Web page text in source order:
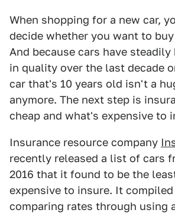
When shopping for a new car,
decide whether you want to
And because cars have steadily
in quality over the last decade
car that's 10 years old isn't a
anymore. The next step is
cheap and what's expensive to
Insurance resource company
recently released a list of cars
2016 that it found to be the
expensive to insure. It
comparing rates through using